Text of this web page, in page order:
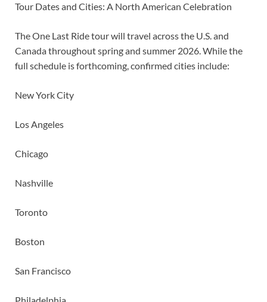
Tour Dates and Cities: A North American Celebration
The One Last Ride tour will travel across the U.S. and
Canada throughout spring and summer 2026. While the
full schedule is forthcoming, confirmed cities include:
New York City
Los Angeles
Chicago
Nashville
Toronto
Boston
San Francisco